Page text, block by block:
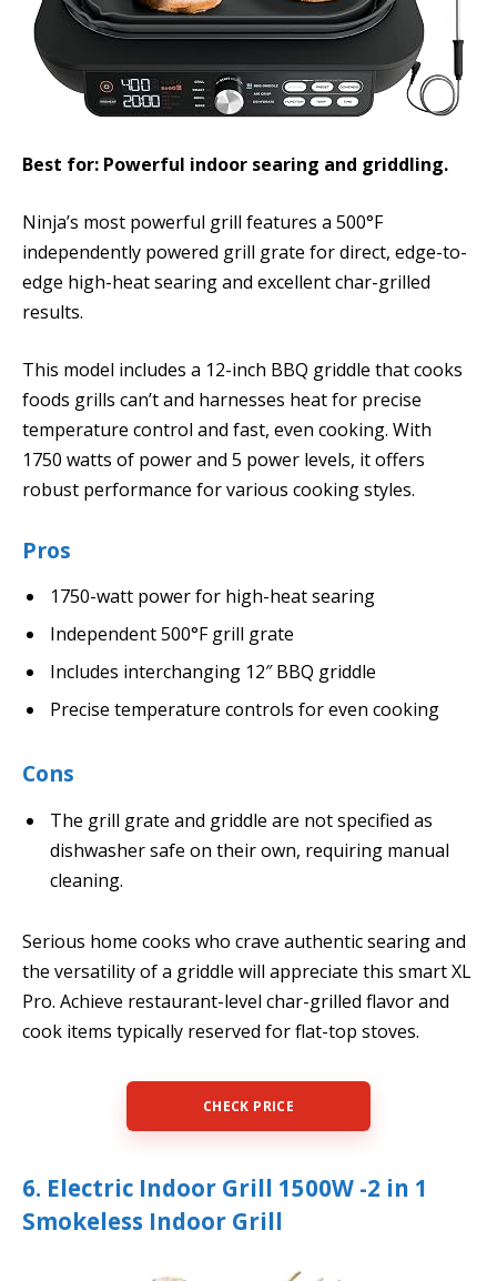
Best for: Powerful indoor searing and griddling.
Ninja’s most powerful grill features a 500°F
independently powered grill grate for direct, edge-to-
edge high-heat searing and excellent char-grilled
results.
This model includes a 12-inch BBQ griddle that cooks
foods grills can’t and harnesses heat for precise
temperature control and fast, even cooking. With
1750 watts of power and 5 power levels, it offers
robust performance for various cooking styles.
Pros
1750-watt power for high-heat searing
Independent 500°F grill grate
Includes interchanging 12″ BBQ griddle
Precise temperature controls for even cooking
Cons
The grill grate and griddle are not specified as
dishwasher safe on their own, requiring manual
cleaning.
Serious home cooks who crave authentic searing and
the versatility of a griddle will appreciate this smart XL
Pro. Achieve restaurant-level char-grilled flavor and
cook items typically reserved for flat-top stoves.
CHECK PRICE
6. Electric Indoor Grill 1500W -2 in 1
Smokeless Indoor Grill